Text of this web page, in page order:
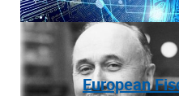
European